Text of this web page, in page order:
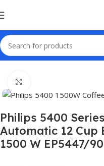
Home Electronics
Philips 5400
Automatic 12 Cup
1500 W EP5447/